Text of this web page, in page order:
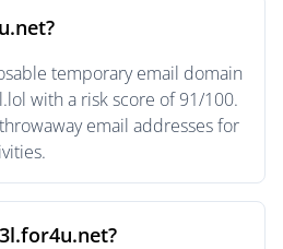
temporary email domain
with a risk score of 91/100.
email addresses for